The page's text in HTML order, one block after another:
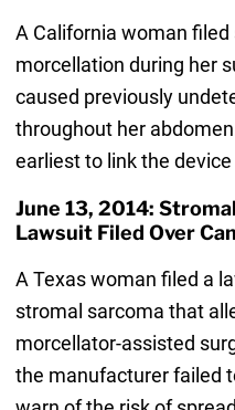
A California woman
morcellation during her
caused previously
throughout her
earliest to link the
June 13, 2014:
Lawsuit Filed Over
A Texas woman filed a
stromal sarcoma that
morcellator-assisted
the manufacturer failed